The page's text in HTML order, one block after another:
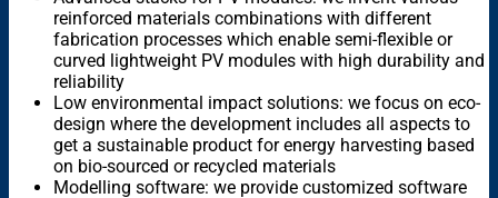
reinforced materials combinations with different
fabrication processes which enable semi-flexible or
curved lightweight PV modules with high durability and
reliability
Low environmental impact solutions: we focus on eco-
design where the development includes all aspects to
get a sustainable product for energy harvesting based
on bio-sourced or recycled materials
Modelling software: we provide customized software